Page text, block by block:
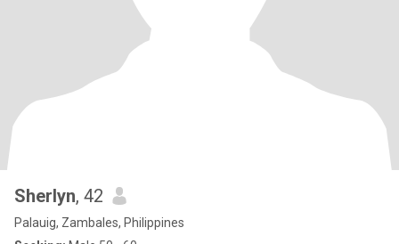
Sherlyn, 42
Palauig, Zambales, Philippines